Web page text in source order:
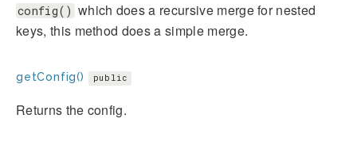
config() which does a recursive merge for nested
keys, this method does a simple merge.
getConfig() public
Returns the config.